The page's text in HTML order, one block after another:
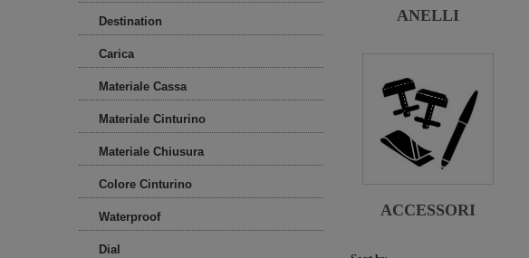
Destination
Carica
Materiale Cassa
Materiale Cinturino
Materiale Chiusura
Colore Cinturino
Waterproof
Dial
ANELLI
ACCESSORI